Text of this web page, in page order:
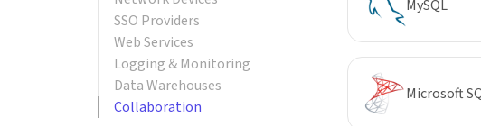
SSO Providers
Web Services
Logging & Monitoring
Data Warehouses
Collaboration
MySQL
Microsoft